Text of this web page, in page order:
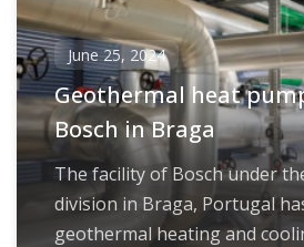
June 25, 2024
Geothermal heat
Bosch in Braga
The facility of Bosch under
division in Braga, Portugal
geothermal heating and